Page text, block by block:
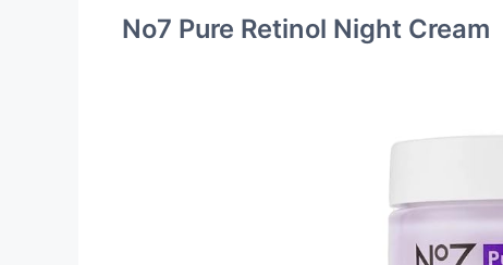
No7 Pure Retinol Night Cream